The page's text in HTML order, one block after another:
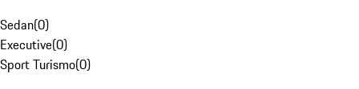
Sedan(0)
Executive(0)
Sport Turismo(0)